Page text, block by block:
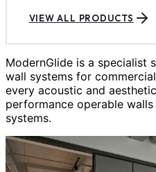
VIEW ALL PRODUCTS
ModernGlide is a specialist
wall systems for
every acoustic and
performance operable
systems.